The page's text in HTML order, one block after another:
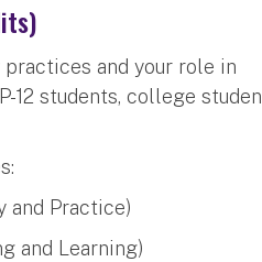
and your role in
12 students, college
and Practice)
and Learning)